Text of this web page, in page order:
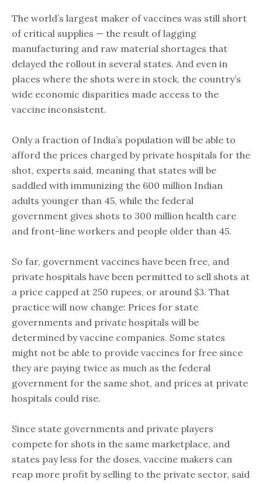
The world’s largest maker of vaccines was still short
of critical supplies — the result of lagging
manufacturing and raw material shortages that
delayed the rollout in several states. And even in
places where the shots were in stock, the country’s
wide economic disparities made access to the
vaccine inconsistent.
Only a fraction of India’s population will be able to
afford the prices charged by private hospitals for the
shot, experts said, meaning that states will be
saddled with immunizing the 600 million Indian
adults younger than 45, while the federal
government gives shots to 300 million health care
and front-line workers and people older than 45.
So far, government vaccines have been free, and
private hospitals have been permitted to sell shots at
a price capped at 250 rupees, or around $3. That
practice will now change: Prices for state
governments and private hospitals will be
determined by vaccine companies. Some states
might not be able to provide vaccines for free since
they are paying twice as much as the federal
government for the same shot, and prices at private
hospitals could rise.
Since state governments and private players
compete for shots in the same marketplace, and
states pay less for the doses, vaccine makers can
reap more profit by selling to the private sector, said